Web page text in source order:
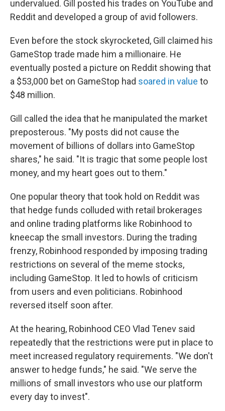
undervalued. Gill posted his trades on YouTube and
Reddit and developed a group of avid followers.
Even before the stock skyrocketed, Gill claimed his
GameStop trade made him a millionaire. He
eventually posted a picture on Reddit showing that
a $53,000 bet on GameStop had soared in value to
$48 million.
Gill called the idea that he manipulated the market
preposterous. "My posts did not cause the
movement of billions of dollars into GameStop
shares," he said. "It is tragic that some people lost
money, and my heart goes out to them."
One popular theory that took hold on Reddit was
that hedge funds colluded with retail brokerages
and online trading platforms like Robinhood to
kneecap the small investors. During the trading
frenzy, Robinhood responded by imposing trading
restrictions on several of the meme stocks,
including GameStop. It led to howls of criticism
from users and even politicians. Robinhood
reversed itself soon after.
At the hearing, Robinhood CEO Vlad Tenev said
repeatedly that the restrictions were put in place to
meet increased regulatory requirements. "We don't
answer to hedge funds," he said. "We serve the
millions of small investors who use our platform
every day to invest".